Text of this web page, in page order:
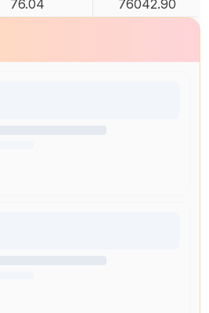
76.04 76042.90